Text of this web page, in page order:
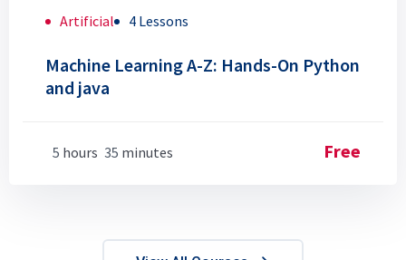
Artificial 4 Lessons
Machine Learning A-Z: Hands-On Python
and java
5 hours 35 minutes Free